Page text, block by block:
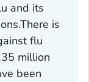
and its
is
flu
million
been